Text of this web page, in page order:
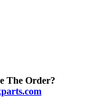
The Order?